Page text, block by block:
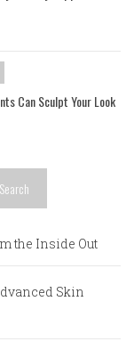
Can Sculpt Your Look
the Inside Out
Skin